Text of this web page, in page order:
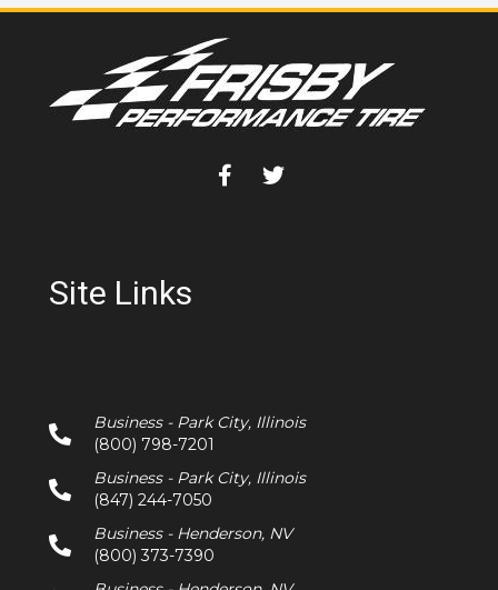
Site Links
Business - Park City, Illinois
(800) 798-7201
Business - Park City, Illinois
(847) 244-7050
Business - Henderson, NV
(800) 373-7390